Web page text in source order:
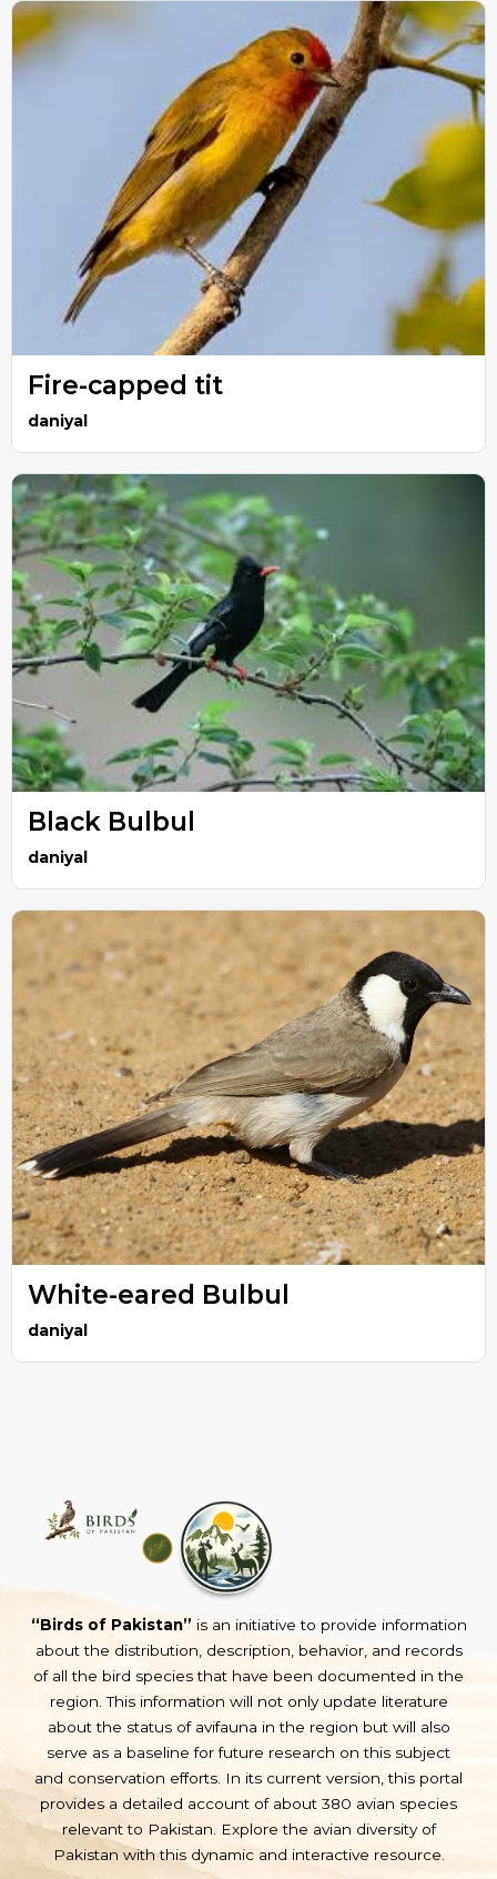
Fire-capped tit
daniyal
Black Bulbul
daniyal
White-eared Bulbul
daniyal
“Birds of Pakistan” is an initiative to provide information
about the distribution, description, behavior, and records
of all the bird species that have been documented in the
region. This information will not only update literature
about the status of avifauna in the region but will also
serve as a baseline for future research on this subject
and conservation efforts. In its current version, this portal
provides a detailed account of about 380 avian species
relevant to Pakistan. Explore the avian diversity of
Pakistan with this dynamic and interactive resource.